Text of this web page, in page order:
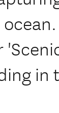
in